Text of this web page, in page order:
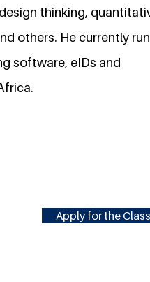
thinking,
others. He currently
software, eIDs and
Apply for the